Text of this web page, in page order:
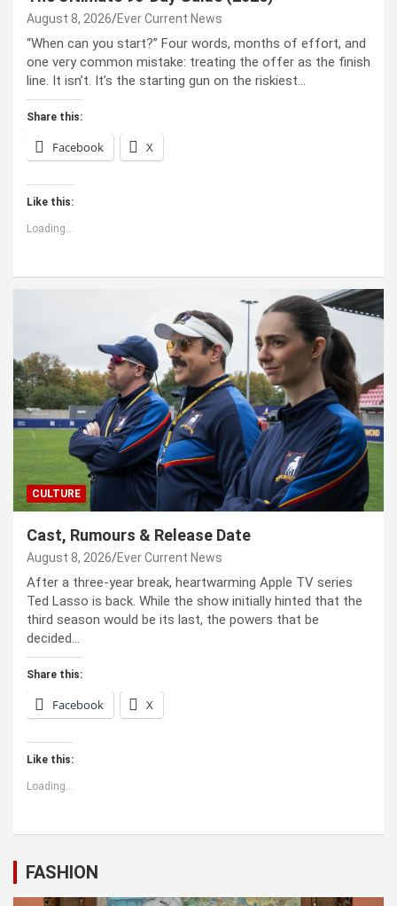
August 8, 2026 Ever Current News
“When can you start?” Four words, months of effort, and
one very common mistake: treating the offer as the finish
line. It isn’t. It’s the starting gun on the riskiest…
Share this:
Facebook X
Like this:
Loading...
CULTURE
Cast, Rumours & Release Date
August 8, 2026 Ever Current News
After a three-year break, heartwarming Apple TV series
Ted Lasso is back. While the show initially hinted that the
third season would be its last, the powers that be
decided…
Share this:
Facebook X
Like this:
Loading...
FASHION